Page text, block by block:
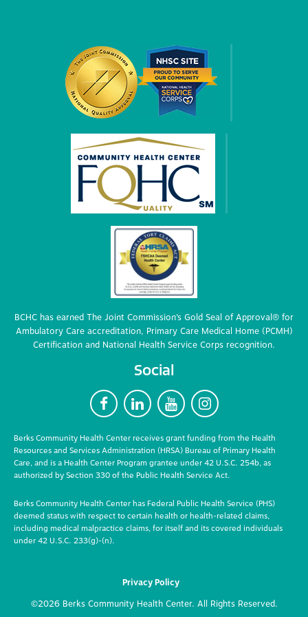
BCHC has earned The Joint Commission’s Gold Seal of Approval® for
Ambulatory Care accreditation, Primary Care Medical Home (PCMH)
Certification and National Health Service Corps recognition.
Social
F L Y I
Berks Community Health Center receives grant funding from the Health
Resources and Services Administration (HRSA) Bureau of Primary Health
Care, and is a Health Center Program grantee under 42 U.S.C. 254b, as
authorized by Section 330 of the Public Health Service Act.
Berks Community Health Center has Federal Public Health Service (PHS)
deemed status with respect to certain health or health-related claims,
including medical malpractice claims, for itself and its covered individuals
under 42 U.S.C. 233(g)-(n).
Privacy Policy
©2026 Berks Community Health Center. All Rights Reserved.